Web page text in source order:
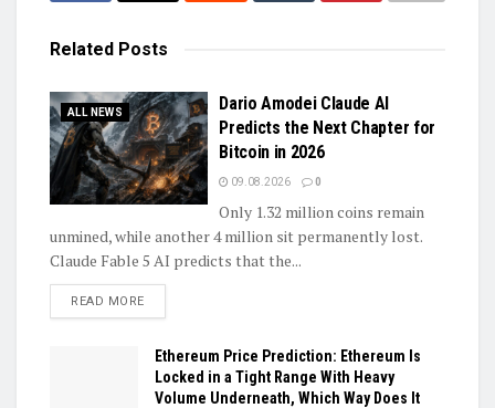
Related Posts
ALL NEWS
Dario Amodei Claude AI
Predicts the Next Chapter for
Bitcoin in 2026
09.08.2026 0
Only 1.32 million coins remain
unmined, while another 4 million sit permanently lost.
Claude Fable 5 AI predicts that the...
READ MOREDETAILS
Ethereum Price Prediction: Ethereum Is
Locked in a Tight Range With Heavy
Volume Underneath, Which Way Does It